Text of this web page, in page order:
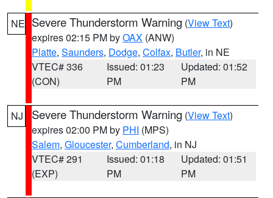
NE Severe Thunderstorm Warning (View Text)
expires 02:15 PM byOAX (ANW)
Platte, Saunders, Dodge, Colfax, Butler, in NE
VTEC# 336
(CON)
Issued: 01:23
PM
Updated: 01:52
PM
NJ Severe Thunderstorm Warning (View Text)
expires 02:00 PM by PHI (MPS)
Salem, Gloucester, Cumberland, in NJ
VTEC# 291
(EXP)
Issued: 01:18
PM
Updated: 01:51
PM